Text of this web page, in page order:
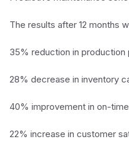
The results after 12 months
35% reduction in production
28% decrease in inventory
40% improvement in on-
22% increase in customer